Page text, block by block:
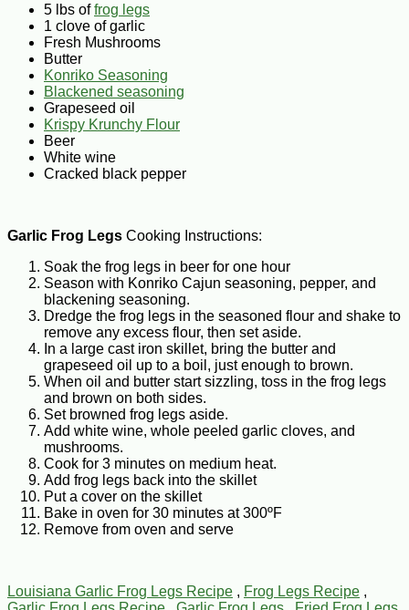
5 lbs offrog legs
1 clove of garlic
Fresh Mushrooms
Butter
Konriko Seasoning
Blackened seasoning
Grapeseed oil
Krispy Krunchy Flour
Beer
White wine
Cracked black pepper
Garlic Frog Legs Cooking Instructions:
Soak the frog legs in beer for one hour
Season with Konriko Cajun seasoning, pepper, and
blackening seasoning.
Dredge the frog legs in the seasoned flour and shake to
remove any excess flour, then set aside.
In a large cast iron skillet, bring the butter and
grapeseed oil up to a boil, just enough to brown.
When oil and butter start sizzling, toss in the frog legs
and brown on both sides.
Set browned frog legs aside.
Add white wine, whole peeled garlic cloves, and
mushrooms.
Cook for 3 minutes on medium heat.
Add frog legs back into the skillet
Put a cover on the skillet
Bake in oven for 30 minutes at 300ºF
Remove from oven and serve
Louisiana Garlic Frog Legs Recipe , Frog Legs Recipe ,